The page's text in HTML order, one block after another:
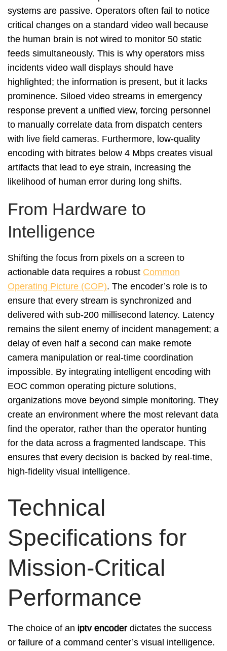
systems are passive. Operators often fail to notice
critical changes on a standard video wall because
the human brain is not wired to monitor 50 static
feeds simultaneously. This is why operators miss
incidents video wall displays should have
highlighted; the information is present, but it lacks
prominence. Siloed video streams in emergency
response prevent a unified view, forcing personnel
to manually correlate data from dispatch centers
with live field cameras. Furthermore, low-quality
encoding with bitrates below 4 Mbps creates visual
artifacts that lead to eye strain, increasing the
likelihood of human error during long shifts.
From Hardware to
Intelligence
Shifting the focus from pixels on a screen to
actionable data requires a robust Common
Operating Picture (COP). The encoder’s role is to
ensure that every stream is synchronized and
delivered with sub-200 millisecond latency. Latency
remains the silent enemy of incident management; a
delay of even half a second can make remote
camera manipulation or real-time coordination
impossible. By integrating intelligent encoding with
EOC common operating picture solutions,
organizations move beyond simple monitoring. They
create an environment where the most relevant data
find the operator, rather than the operator hunting
for the data across a fragmented landscape. This
ensures that every decision is backed by real-time,
high-fidelity visual intelligence.
Technical
Specifications for
Mission-Critical
Performance
The choice of an iptv encoderdictates the success
or failure of a command center’s visual intelligence.